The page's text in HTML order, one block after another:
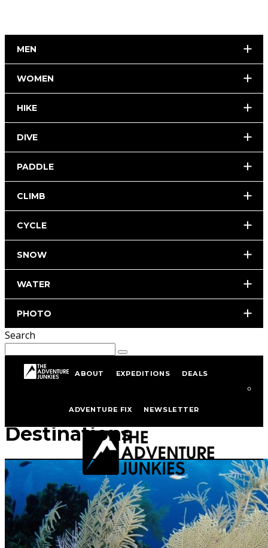
MEN
WOMEN
HIKE
DIVE
PADDLE
CLIMB
CYCLE
SNOW
WATER
PHOTO
Search
ABOUT EXPEDITIONS DEALS
ADVENTURE FIX NEWSLETTER
Scuba Diving
Destinations